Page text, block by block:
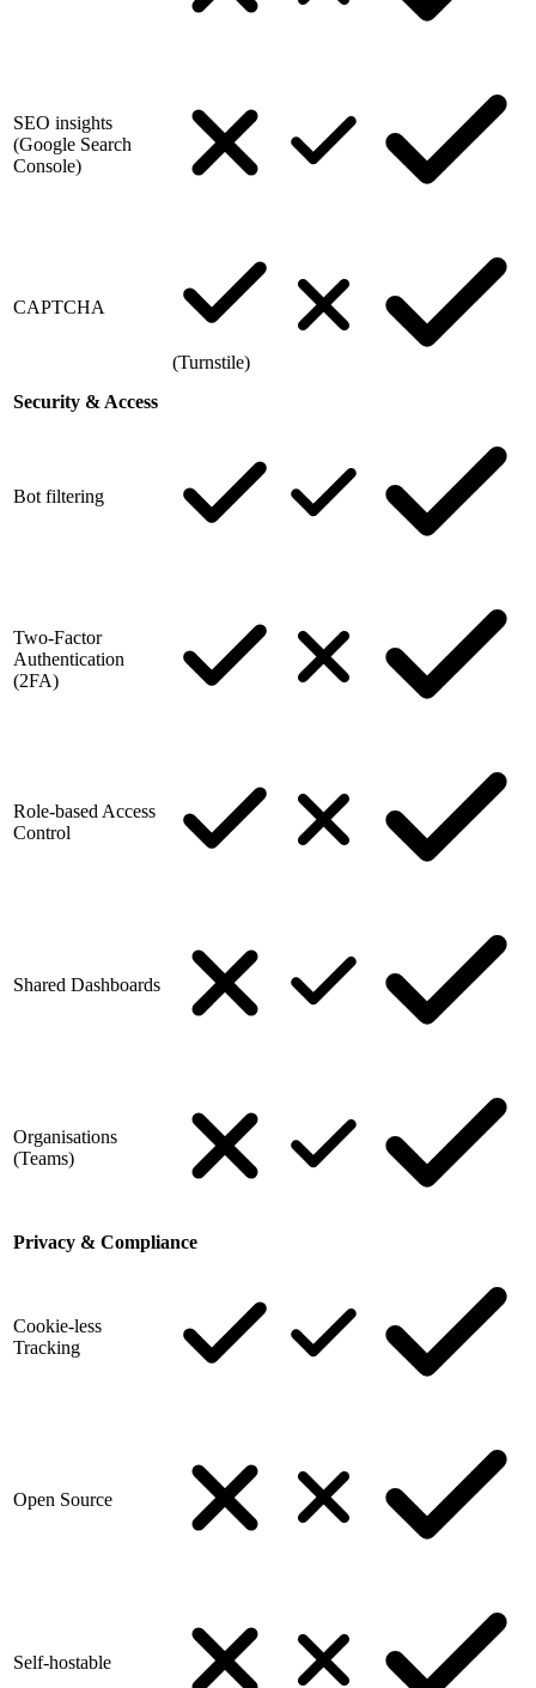
SEO insights
(Google Search
Console)
CAPTCHA
(Turnstile)
Security & Access
Bot filtering
Two-Factor
Authentication
(2FA)
Role-based Access
Control
Shared Dashboards
Organisations
(Teams)
Privacy & Compliance
Cookie-less
Tracking
Open Source
Self-hostable